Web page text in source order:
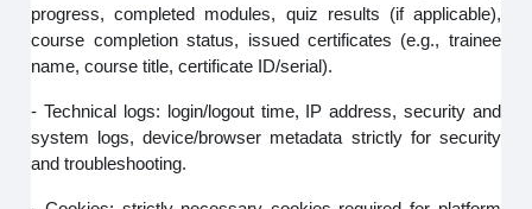
progress, completed modules, quiz results (if applicable),
course completion status, issued certificates (e.g., trainee
name, course title, certificate ID/serial).
- Technical logs: login/logout time, IP address, security and
system logs, device/browser metadata strictly for security
and troubleshooting.